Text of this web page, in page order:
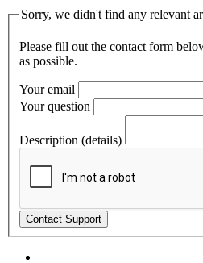
Sorry, we didn't find any relevant
Please fill out the contact form
as possible.
Your email
Your question
Description (details)